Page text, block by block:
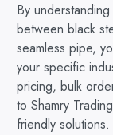
By
between black
seamless pipe,
your specific
pricing, bulk
to Shamry
friendly solutions.